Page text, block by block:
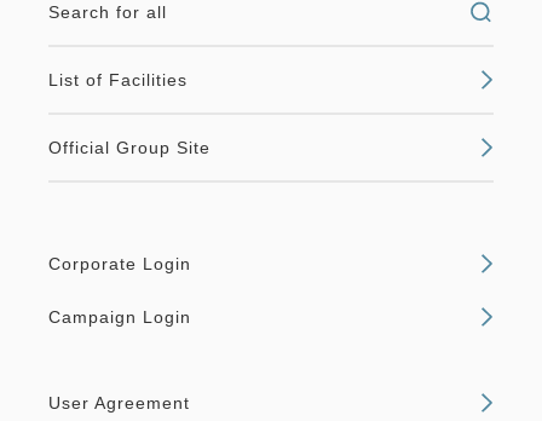
Search for all
List of Facilities
Official Group Site
Corporate Login
Campaign Login
User Agreement